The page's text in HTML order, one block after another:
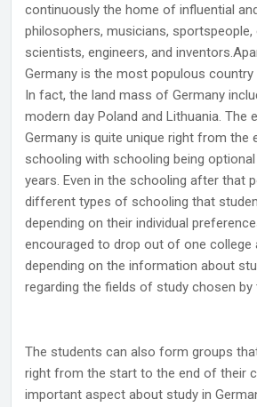
continuously the home of influential
philosophers, musicians, sportspeople,
scientists, engineers, and
Germany is the most populous country
In fact, the land mass of Germany
modern day Poland and Lithuania. The
Germany is quite unique right from the
schooling with schooling being
years. Even in the schooling after that
different types of schooling that
depending on their individual
encouraged to drop out of one college
depending on the information about
regarding the fields of study chosen by
The students can also form groups
right from the start to the end of their
important aspect about study in